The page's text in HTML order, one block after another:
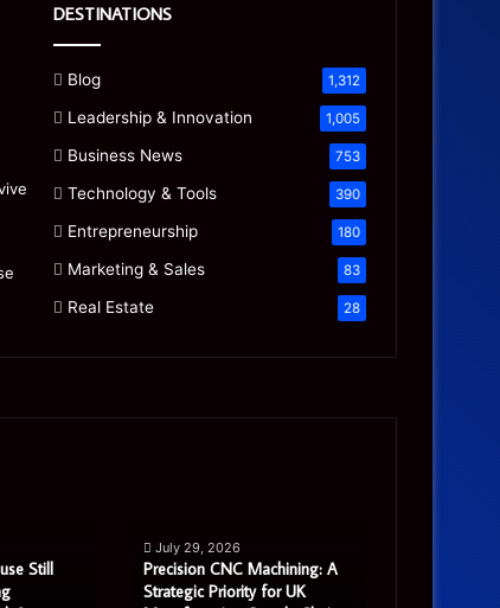
DESTINATIONS
Blog 1,312
Leadership & Innovation 1,005
Business News 753
Technology & Tools 390
Entrepreneurship 180
Marketing & Sales 83
Real Estate 28
Still
Strategic
Priority
July 29, 2026
Precision CNC Machining: A
Strategic Priority for UK